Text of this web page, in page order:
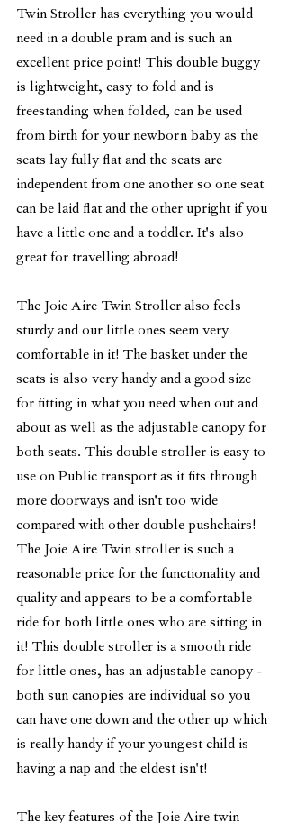
Twin Stroller has everything you would
need in a double pram and is such an
excellent price point! This double buggy
is lightweight, easy to fold and is
freestanding when folded, can be used
from birth for your newborn baby as the
seats lay fully flat and the seats are
independent from one another so one seat
can be laid flat and the other upright if you
have a little one and a toddler. It's also
great for travelling abroad!
The Joie Aire Twin Stroller also feels
sturdy and our little ones seem very
comfortable in it! The basket under the
seats is also very handy and a good size
for fitting in what you need when out and
about as well as the adjustable canopy for
both seats. This double stroller is easy to
use on Public transport as it fits through
more doorways and isn't too wide
compared with other double pushchairs!
The Joie Aire Twin stroller is such a
reasonable price for the functionality and
quality and appears to be a comfortable
ride for both little ones who are sitting in
it! This double stroller is a smooth ride
for little ones, has an adjustable canopy -
both sun canopies are individual so you
can have one down and the other up which
is really handy if your youngest child is
having a nap and the eldest isn't!
The key features of the Joie Aire twin